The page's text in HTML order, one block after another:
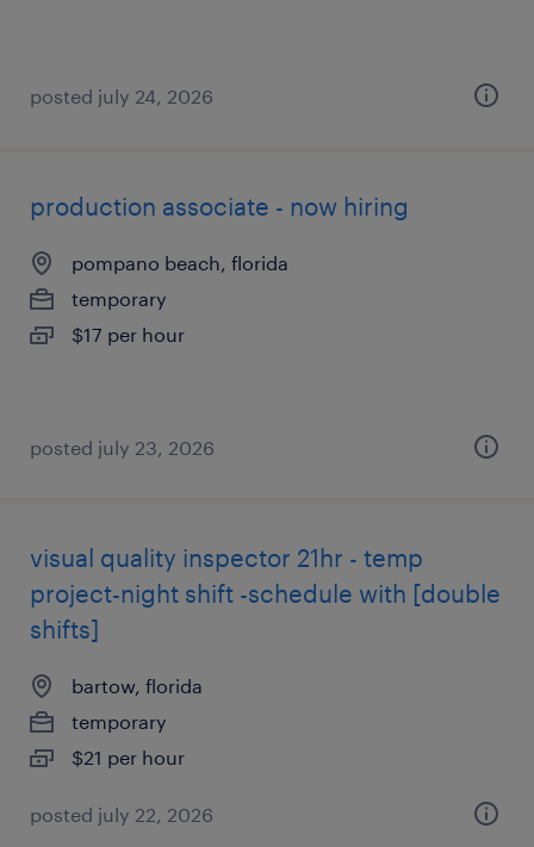
posted july 24, 2026
production associate - now hiring
pompano beach, florida
temporary
$17 per hour
posted july 23, 2026
visual quality inspector 21hr - temp
project-night shift -schedule with [double
shifts]
bartow, florida
temporary
$21 per hour
posted july 22, 2026